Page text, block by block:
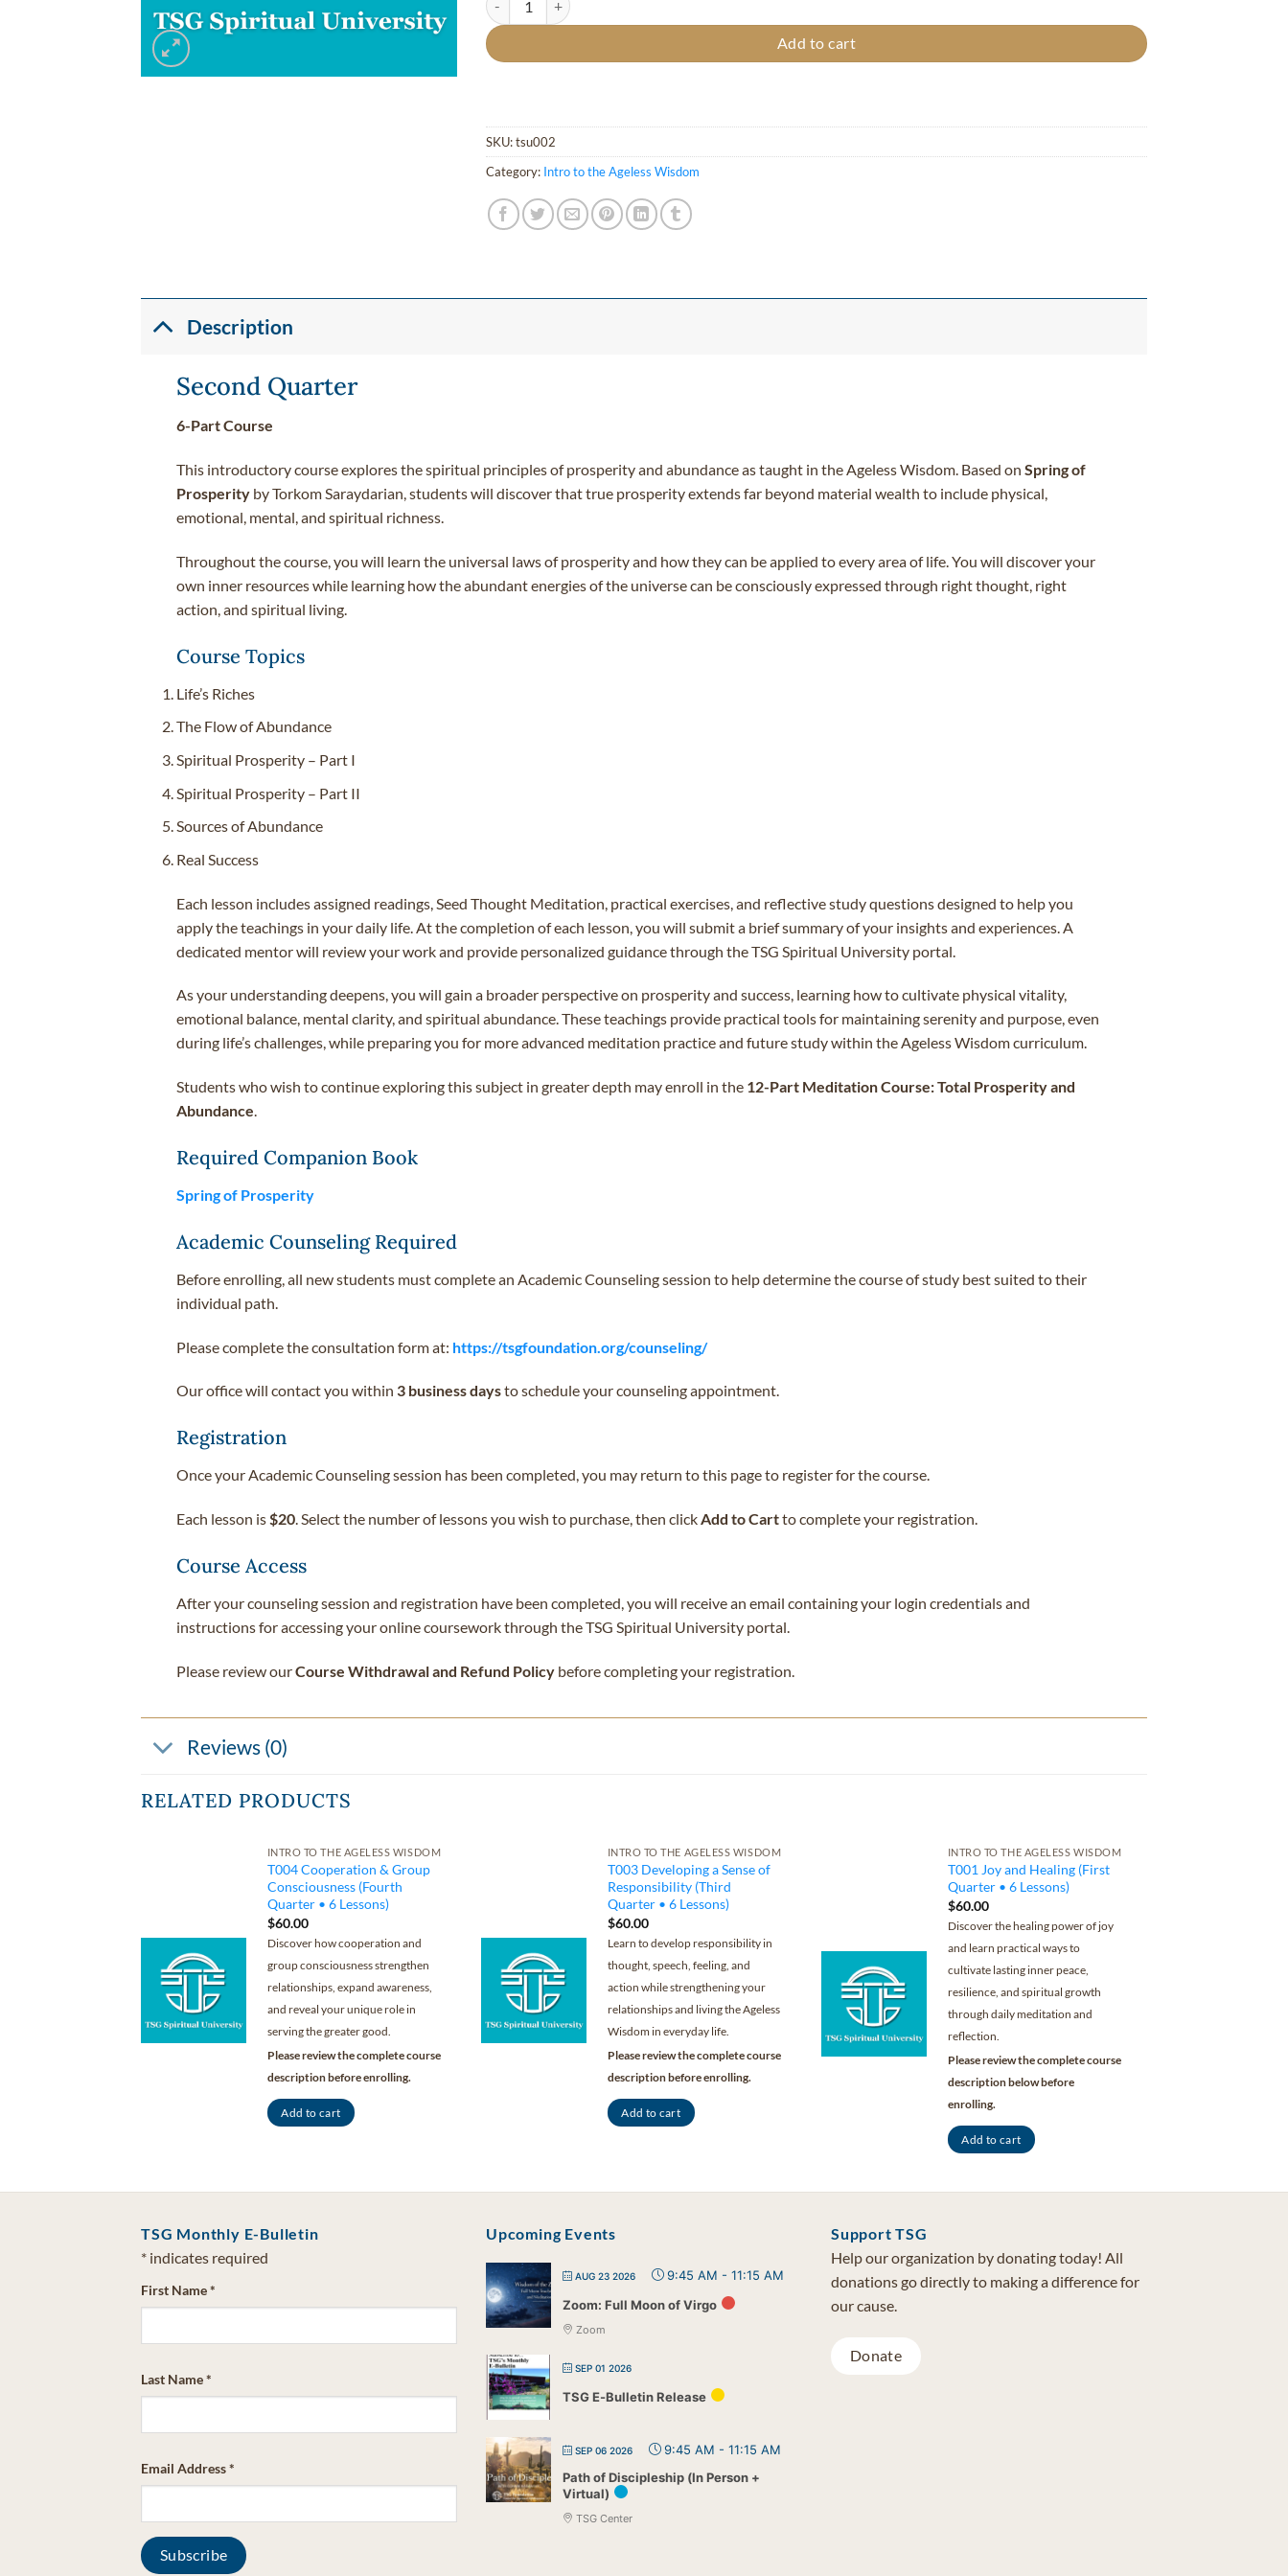
Add to cart
SKU:tsu002
Category: Intro to the Ageless Wisdom
Description
Second Quarter
6-Part Course
This introductory course explores the spiritual principles of prosperity and abundance as taught in the Ageless Wisdom. Based on Spring of
Prosperityby Torkom Saraydarian, students will discover that true prosperity extends far beyond material wealth to include physical,
emotional, mental, and spiritual richness.
Throughout the course, you will learn the universal laws of prosperity and how they can be applied to every area of life. You will discover your
own inner resources while learning how the abundant energies of the universe can be consciously expressed through right thought, right
action, and spiritual living.
Course Topics
Life’s Riches
The Flow of Abundance
Spiritual Prosperity – Part I
Spiritual Prosperity – Part II
Sources of Abundance
Real Success
Each lesson includes assigned readings, Seed Thought Meditation, practical exercises, and reflective study questions designed to help you
apply the teachings in your daily life. At the completion of each lesson, you will submit a brief summary of your insights and experiences. A
dedicated mentor will review your work and provide personalized guidance through the TSG Spiritual University portal.
As your understanding deepens, you will gain a broader perspective on prosperity and success, learning how to cultivate physical vitality,
emotional balance, mental clarity, and spiritual abundance. These teachings provide practical tools for maintaining serenity and purpose, even
during life’s challenges, while preparing you for more advanced meditation practice and future study within the Ageless Wisdom curriculum.
Students who wish to continue exploring this subject in greater depth may enroll in the 12-Part Meditation Course: Total Prosperity and
Abundance.
Required Companion Book
Spring of Prosperity
Academic Counseling Required
Before enrolling, all new students must complete an Academic Counseling session to help determine the course of study best suited to their
individual path.
Please complete the consultation form at: https://tsgfoundation.org/counseling/
Our office will contact you within 3 business daysto schedule your counseling appointment.
Registration
Once your Academic Counseling session has been completed, you may return to this page to register for the course.
Each lesson is$20. Select the number of lessons you wish to purchase, then clickAdd to Cartto complete your registration.
Course Access
After your counseling session and registration have been completed, you will receive an email containing your login credentials and
instructions for accessing your online coursework through the TSG Spiritual University portal.
Please review ourCourse Withdrawal and Refund Policybefore completing your registration.
Reviews (0)
RELATED PRODUCTS
INTRO TO THE AGELESS WISDOM
T004 Cooperation & Group
Consciousness (Fourth
Quarter • 6 Lessons)
$60.00
Discover how cooperation and
group consciousness strengthen
relationships, expand awareness,
and reveal your unique role in
serving the greater good.
Please review the complete course
description before enrolling.
Add to cart
INTRO TO THE AGELESS WISDOM
T003 Developing a Sense of
Responsibility (Third
Quarter • 6 Lessons)
$60.00
Learn to develop responsibility in
thought, speech, feeling, and
action while strengthening your
relationships and living the Ageless
Wisdom in everyday life.
Please review the complete course
description before enrolling.
Add to cart
INTRO TO THE AGELESS WISDOM
T001 Joy and Healing (First
Quarter • 6 Lessons)
$60.00
Discover the healing power of joy
and learn practical ways to
cultivate lasting inner peace,
resilience, and spiritual growth
through daily meditation and
reflection.
Please review the complete course
description below before
enrolling.
Add to cart
TSG Monthly E-Bulletin
* indicates required
First Name*
Last Name*
Email Address*
Upcoming Events
AUG 23 2026 9:45 AM - 11:15 AM
Zoom: Full Moon of Virgo
Zoom
SEP 01 2026
TSG E-Bulletin Release
SEP 06 2026 9:45 AM - 11:15 AM
Path of Discipleship (In Person +
Virtual)
TSG Center
Support TSG
Help our organization by donating today! All
donations go directly to making a difference for
our cause.
Donate